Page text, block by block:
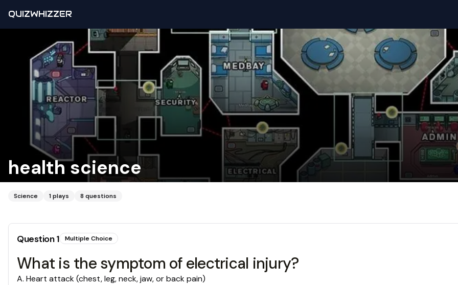
QUIZWHIZZER
health science
Science 1plays 8 questions
Question1 Multiple Choice
What is the symptom of electrical injury?
A. Heart attack (chest, leg, neck, jaw, or back pain)